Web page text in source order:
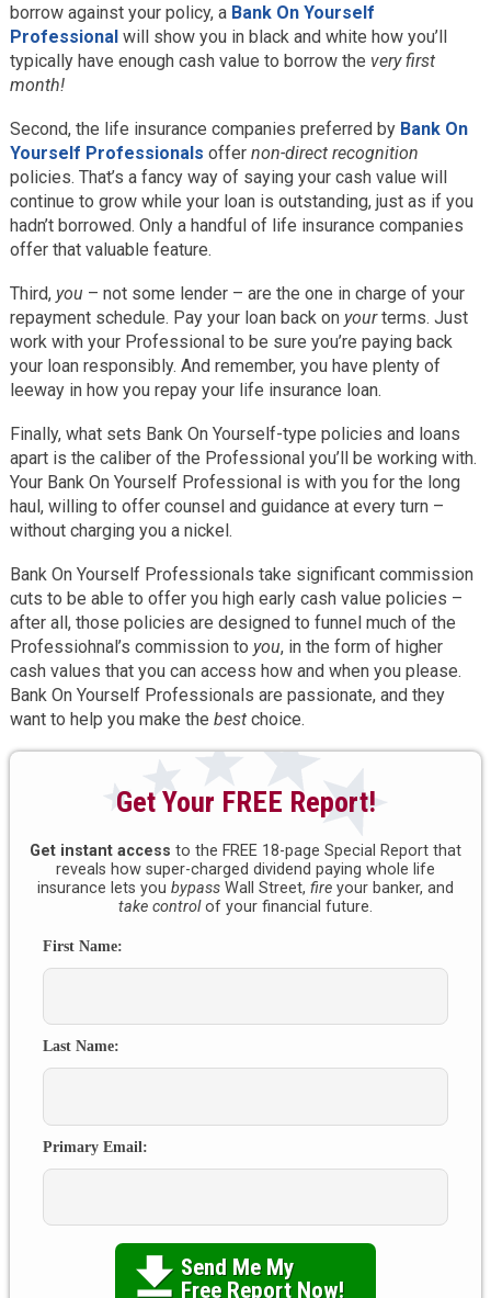
borrow against your policy, a Bank On Yourself
Professionalwill show you in black and white how you’ll
typically have enough cash value to borrow the very first
month!
Second, the life insurance companies preferred by Bank On
Yourself Professionals offer non-direct recognition
policies. That’s a fancy way of saying your cash value will
continue to grow while your loan is outstanding, just as if you
hadn’t borrowed. Only a handful of life insurance companies
offer that valuable feature.
Third, you – not some lender – are the one in charge of your
repayment schedule. Pay your loan back on yourterms. Just
work with your Professional to be sure you’re paying back
your loan responsibly. And remember, you have plenty of
leeway in how you repay your life insurance loan.
Finally, what sets Bank On Yourself-type policies and loans
apart is the caliber of the Professional you’ll be working with.
Your Bank On Yourself Professional is with you for the long
haul, willing to offer counsel and guidance at every turn –
without charging you a nickel.
Bank On Yourself Professionals take significant commission
cuts to be able to offer you high early cash value policies –
after all, those policies are designed to funnel much of the
Professiohnal’s commission to you, in the form of higher
cash values that you can access how and when you please.
Bank On Yourself Professionals are passionate, and they
want to help you make the bestchoice.
Get Your FREE Report!
Get instant access to the FREE 18-page Special Report that
reveals how super-charged dividend paying whole life
insurance lets you bypass Wall Street, fire your banker, and
take controlof your financial future.
First Name:
Last Name:
Primary Email:
Send Me My
Free Report Now!